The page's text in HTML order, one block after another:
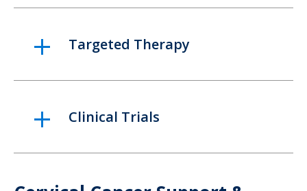
Targeted Therapy
Clinical Trials